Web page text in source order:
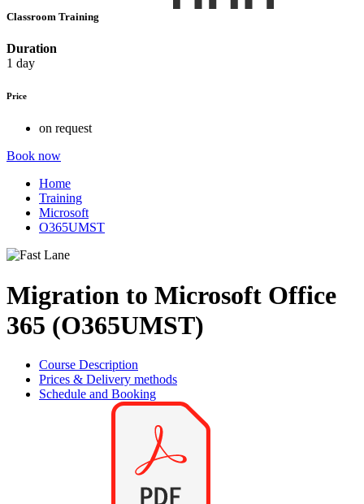
Classroom Training
Duration
1 day
Price
on request
Book now
Home
Training
Microsoft
O365UMST
Migration to Microsoft Office
365 (O365UMST)
Course Description
Prices & Delivery methods
Schedule and Booking